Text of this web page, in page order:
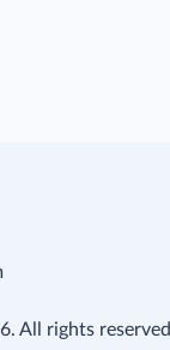
All rights reserved